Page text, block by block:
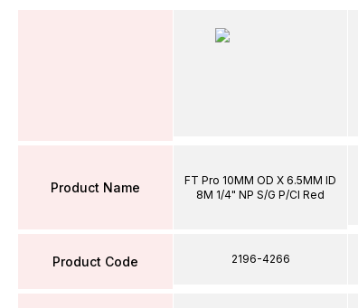
Product Name
Product Code
FT Pro 10MM OD X 6.5MM ID
8M 1/4" NP S/G P/Cl Red
2196-4266